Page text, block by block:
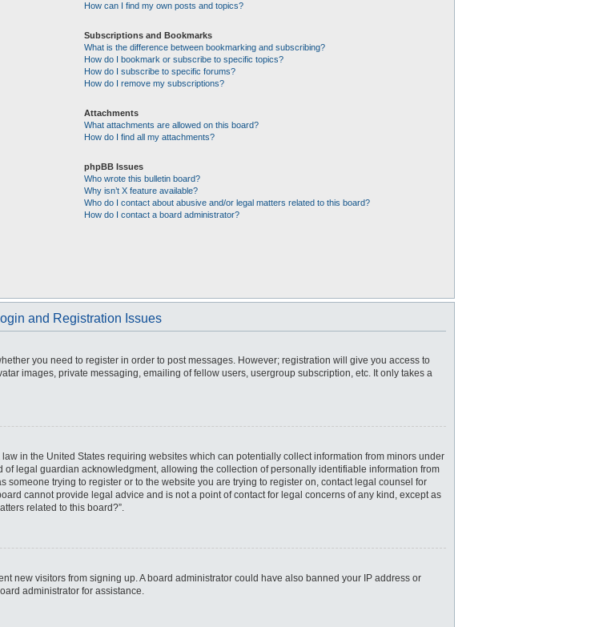
How can I find my own posts and topics?
Subscriptions and Bookmarks
What is the difference between bookmarking and subscribing?
How do I bookmark or subscribe to specific topics?
How do I subscribe to specific forums?
How do I remove my subscriptions?
Attachments
What attachments are allowed on this board?
How do I find all my attachments?
phpBB Issues
Who wrote this bulletin board?
Why isn’t X feature available?
Who do I contact about abusive and/or legal matters related to this board?
How do I contact a board administrator?
and Registration Issues
you need to register in order to post messages. However; registration will give you access to
images, private messaging, emailing of fellow users, usergroup subscription, etc. It only takes a
in the United States requiring websites which can potentially collect information from minors under
legal guardian acknowledgment, allowing the collection of personally identifiable information from
someone trying to register or to the website you are trying to register on, contact legal counsel for
cannot provide legal advice and is not a point of contact for legal concerns of any kind, except as
related to this board?”.
new visitors from signing up. A board administrator could have also banned your IP address or
administrator for assistance.